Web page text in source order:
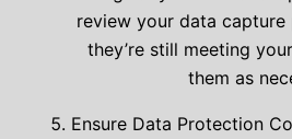
review your data capture
they’re still meeting
them as
Ensure Data Protection